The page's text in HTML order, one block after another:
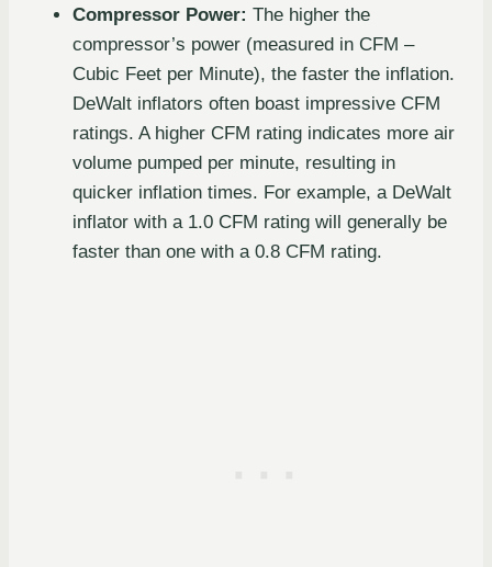
Compressor Power: The higher the
compressor’s power (measured in CFM –
Cubic Feet per Minute), the faster the inflation.
DeWalt inflators often boast impressive CFM
ratings. A higher CFM rating indicates more air
volume pumped per minute, resulting in
quicker inflation times. For example, a DeWalt
inflator with a 1.0 CFM rating will generally be
faster than one with a 0.8 CFM rating.